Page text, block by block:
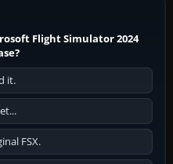
Flight Simulator 2024
it.
FSX.